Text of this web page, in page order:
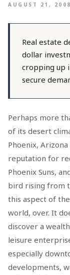
AUGUST 21, 2008
Real estate
dollar
cropping up
secure
Perhaps more
of its desert
Phoenix,
reputation for
Phoenix Suns,
bird rising from
this aspect of
world, over. It
discover a
leisure
especially
developments,